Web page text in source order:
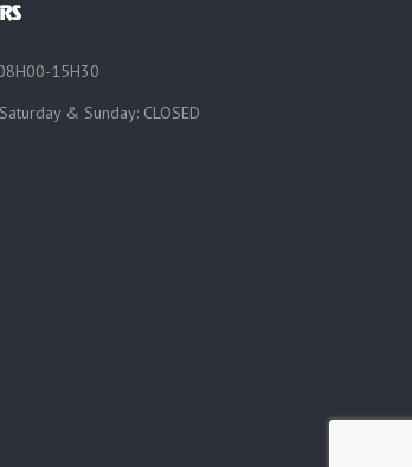
15H30
& Sunday: CLOSED